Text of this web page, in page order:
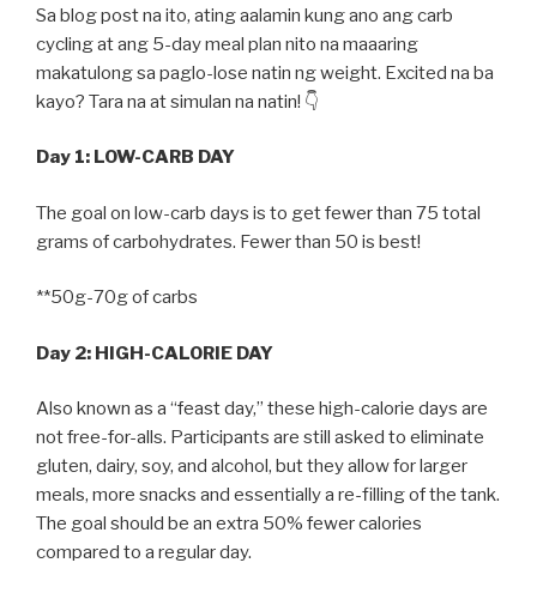
Sa blog post na ito, ating aalamin kung ano ang carb
cycling at ang 5-day meal plan nito na maaaring
makatulong sa paglo-lose natin ng weight. Excited na ba
kayo? Tara na at simulan na natin! 👇
Day 1: LOW-CARB DAY
The goal on low-carb days is to get fewer than 75 total
grams of carbohydrates. Fewer than 50 is best!
**50g-70g of carbs
Day 2: HIGH-CALORIE DAY
Also known as a “feast day,” these high-calorie days are
not free-for-alls. Participants are still asked to eliminate
gluten, dairy, soy, and alcohol, but they allow for larger
meals, more snacks and essentially a re-filling of the tank.
The goal should be an extra 50% fewer calories
compared to a regular day.